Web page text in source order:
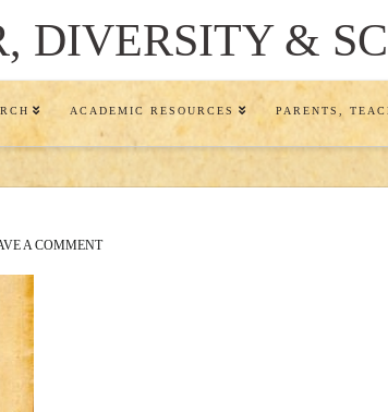
DIVERSITY &
ACADEMIC RESOURCES PARENTS,
A COMMENT